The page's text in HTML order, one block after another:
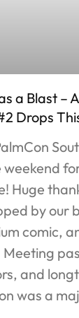
a Blast –
Drops
Huge
by our
comic,
Meeting
and
was a